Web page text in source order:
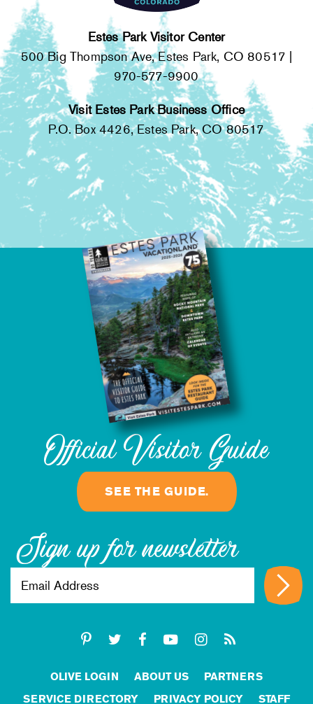
Estes Park Visitor Center
500 Big Thompson Ave, Estes Park, CO 80517 |
970-577-9900
Visit Estes Park Business Office
P.O. Box 4426, Estes Park, CO 80517
Official Visitor Guide
SEE THE GUIDE.
Sign up for newsletter
OLIVE LOGIN ABOUT US
PARTNERS
SERVICE DIRECTORY
PRIVACY POLICY STAFF